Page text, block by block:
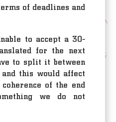
of deadlines and
to accept a 30-
for the next
to split it between
this would affect
of the end
we do not